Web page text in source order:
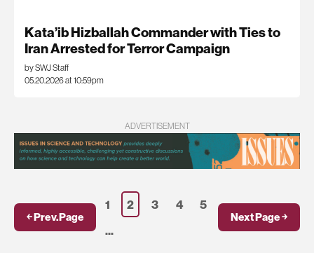
Kata’ib Hizballah Commander with Ties to
Iran Arrested for Terror Campaign
by SWJ Staff
05.20.2026 at 10:59pm
ADVERTISEMENT
￩ Prev.Page
1 2 3 4
5
...
Next Page ￫